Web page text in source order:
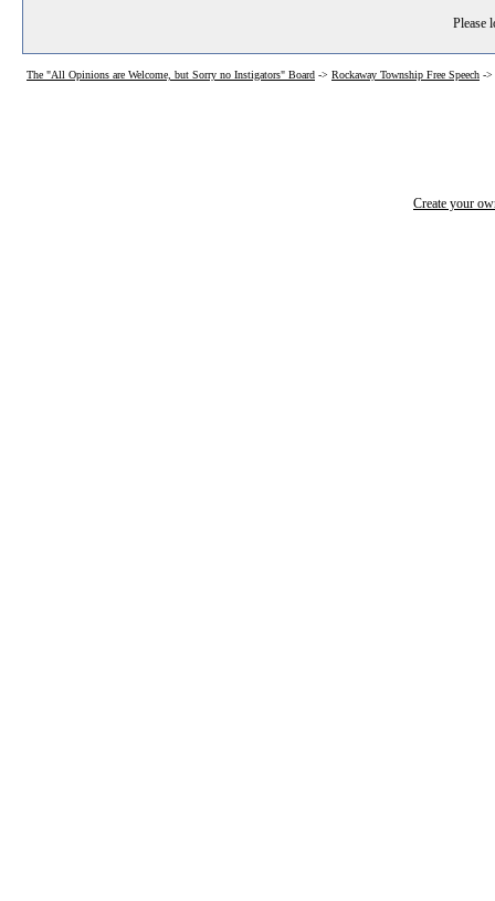
Please
The "All Opinions are Welcome, but Sorry no Instigators" Board -> Rockaway Township Free Speech ->
Create your